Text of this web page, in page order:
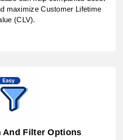
maximize Customer Lifetime
(CLV).
And Filter Options